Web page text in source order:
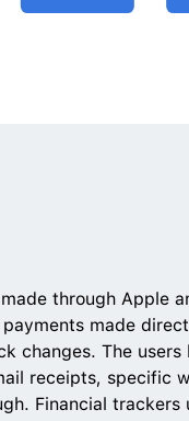
through Apple
made
changes. The
receipts, specific
Financial